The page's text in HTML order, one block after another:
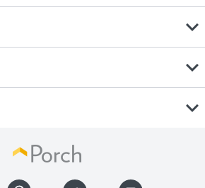
expand_more
expand_more
expand_more